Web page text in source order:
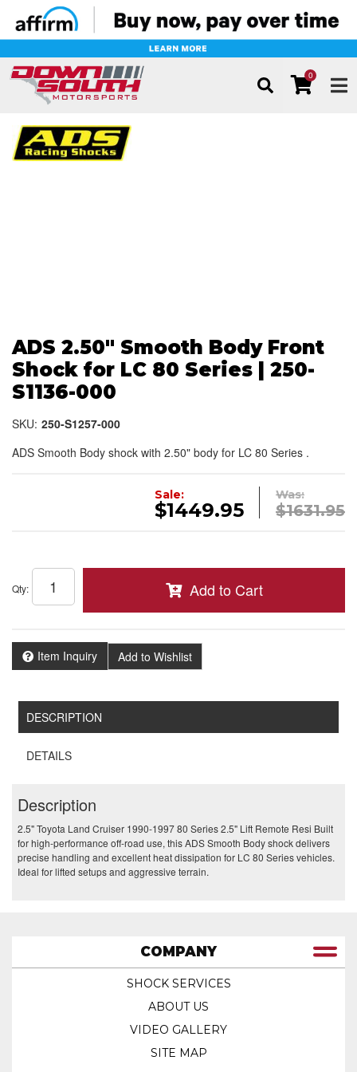
0
ADS 2.50" Smooth Body Front
Shock for LC 80 Series | 250-
S1136-000
SKU: 250-S1257-000
ADS Smooth Body shock with 2.50" body for LC 80 Series .
Was:
$1631.95
Sale:
$1449.95
Qty: Add to Cart
Item Inquiry Add to Wishlist
DESCRIPTION
DETAILS
Description
2.5" Toyota Land Cruiser 1990-1997 80 Series 2.5" Lift Remote Resi Built
for high-performance off-road use, this ADS Smooth Body shock delivers
precise handling and excellent heat dissipation for LC 80 Series vehicles.
Ideal for lifted setups and aggressive terrain.
COMPANY
SHOCK SERVICES
ABOUT US
VIDEO GALLERY
SITE MAP